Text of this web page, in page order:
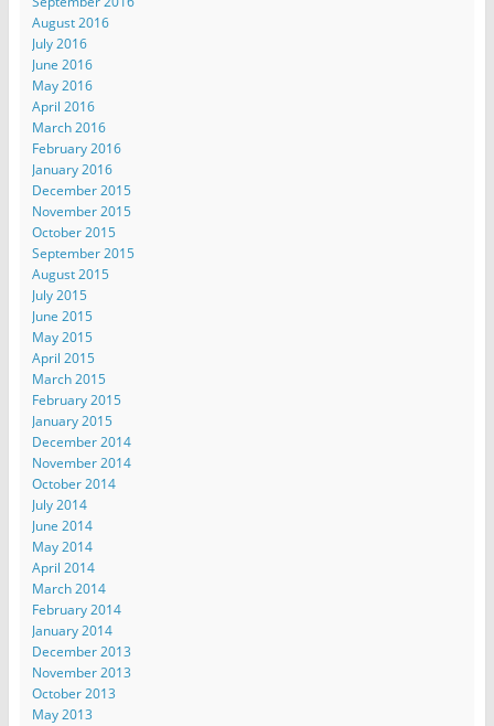
August 2016
July 2016
June 2016
May 2016
April 2016
March 2016
February 2016
January 2016
December 2015
November 2015
October 2015
September 2015
August 2015
July 2015
June 2015
May 2015
April 2015
March 2015
February 2015
January 2015
December 2014
November 2014
October 2014
July 2014
June 2014
May 2014
April 2014
March 2014
February 2014
January 2014
December 2013
November 2013
October 2013
May 2013